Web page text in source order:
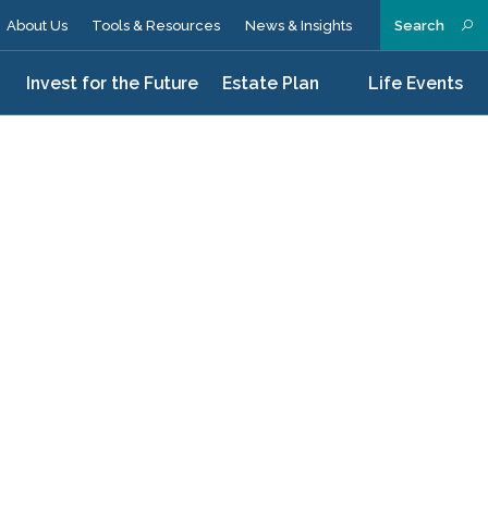
Search
Invest for the Future Estate Plan Life Events
About Us Tools & Resources News & Insights